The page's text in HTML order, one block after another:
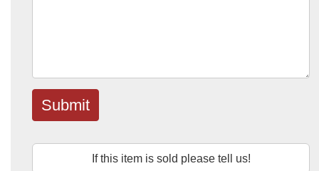
Submit
If this item is sold please tell us!